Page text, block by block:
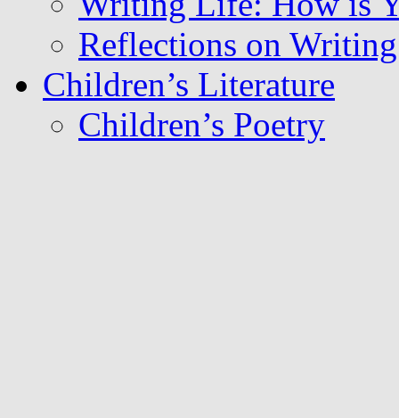
Reflections on
Children’s Literature
Children’s Poetry